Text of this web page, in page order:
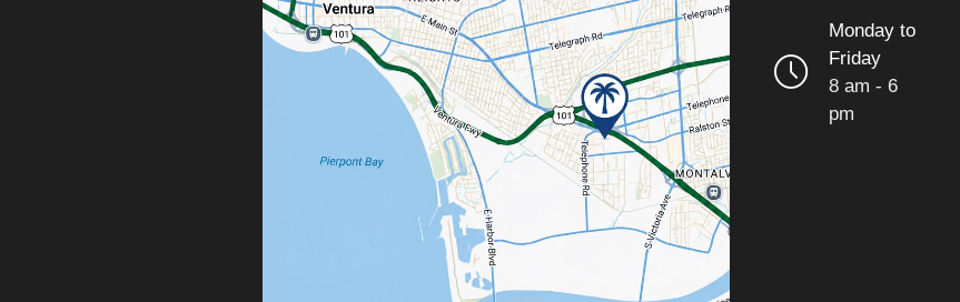
Monday to
Friday
8 am - 6
pm